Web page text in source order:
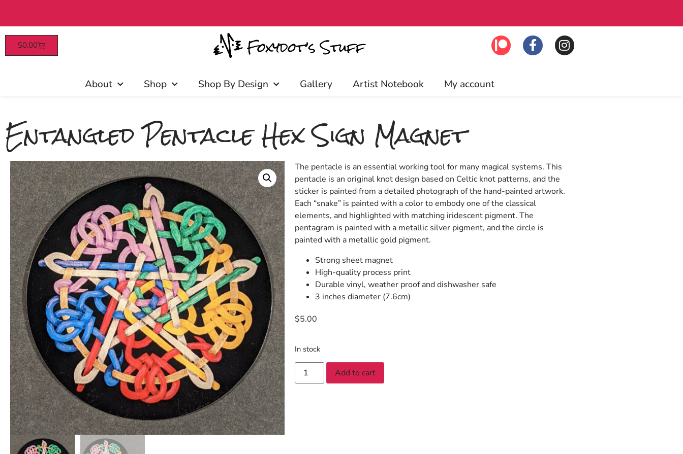
Patrons enjoy early access, discounts, and more! Click to join!
$0.00
About Shop Shop By Design Gallery Artist Notebook My account
Entangled Pentacle Hex Sign Magnet
The pentacle is an essential working tool for many magical systems. This
pentacle is an original knot design based on Celtic knot patterns, and the
sticker is painted from a detailed photograph of the hand-painted artwork.
Each “snake” is painted with a color to embody one of the classical
elements, and highlighted with matching iridescent pigment. The
pentagram is painted with a metallic silver pigment, and the circle is
painted with a metallic gold pigment.
Strong sheet magnet
High-quality process print
Durable vinyl, weather proof and dishwasher safe
3 inches diameter (7.6cm)
$5.00
In stock
Add to cart